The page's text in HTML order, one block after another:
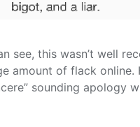
see, this wasn’t well
amount of flack online.
sounding apology